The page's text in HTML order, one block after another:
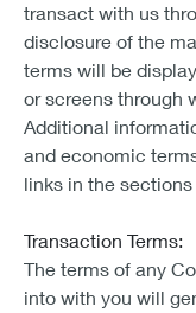
transact with us
disclosure of the
terms will be
or screens through
Additional
and economic
links in the sections
Transaction Terms:
The terms of any
into with you will